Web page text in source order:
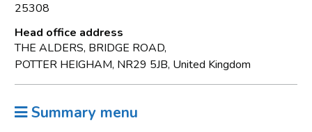
25308
Head office address
THE ALDERS, BRIDGE ROAD,
POTTER HEIGHAM, NR29 5JB, United Kingdom
Summary menu